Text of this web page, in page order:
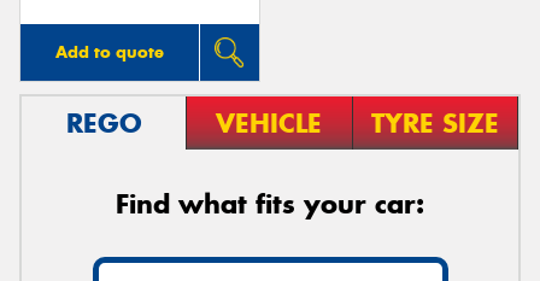
Add to quote
REGO VEHICLE TYRE SIZE
Find what fits your car: